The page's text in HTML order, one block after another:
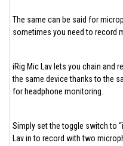
The same can be said for
sometimes you need to record
iRig Mic Lav lets you chain and
the same device thanks to the
for headphone monitoring.
Simply set the toggle switch to
Lav in to record with two